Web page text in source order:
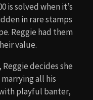
is solved when it’s
in rare stamps
Reggie had them
value.
decides she
all his
playful banter,